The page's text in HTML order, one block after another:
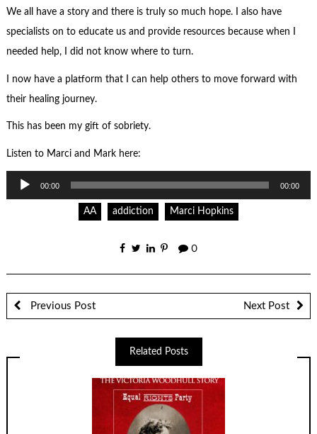
We all have a story and there is truly so much hope. I also have
specialists on to educate us and provide resources because when I
needed help, I did not know where to turn.
I now have a platform that I can help others to move forward with
their healing journey.
This has been my gift of sobriety.
Listen to Marci and Mark here:
Player
00:00 00:00
AA addiction Marci Hopkins
0
Previous Post Next Post
Related Posts